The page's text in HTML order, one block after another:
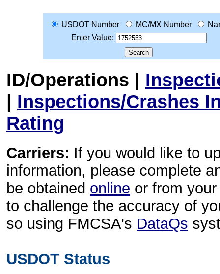
USDOT Number MC/MX Number
Enter Value:
ID/Operations |
| Inspections/Crashes
Rating
Carriers: If you would like to
information, please complete
be obtained online or from
to challenge the accuracy of
so using FMCSA's DataQs
USDOT Status